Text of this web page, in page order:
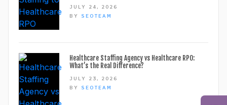
JULY 24, 2026
BY SEOTEAM
Healthcare Staffing Agency vs Healthcare RPO:
What’s the Real Difference?
JULY 23, 2026
BY SEOTEAM